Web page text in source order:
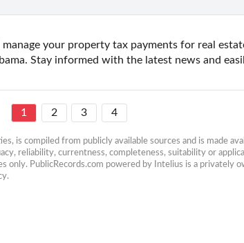
manage your property tax payments for real
Stay informed with the latest news and
1 2 3 4
is compiled from publicly available sources and is made
reliability, currentness, completeness, suitability or
PublicRecords.com powered by Intelius is a privately